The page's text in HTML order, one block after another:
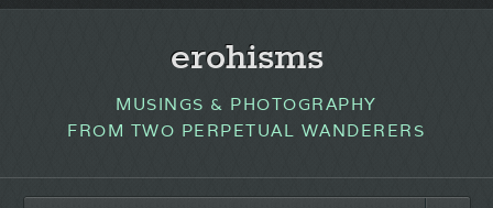
erohisms
MUSINGS & PHOTOGRAPHY
FROM TWO PERPETUAL WANDERERS